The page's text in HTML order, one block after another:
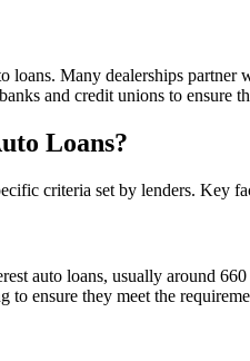
Many dealerships
and credit unions to ensure
Loans?
criteria set by lenders. Key
auto loans, usually around
ensure they meet the